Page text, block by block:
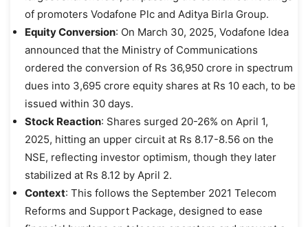
of promoters Vodafone Plc and Aditya Birla Group.
Equity Conversion: On March 30, 2025, Vodafone Idea
announced that the Ministry of Communications
ordered the conversion of Rs 36,950 crore in spectrum
dues into 3,695 crore equity shares at Rs 10 each, to be
issued within 30 days.
Stock Reaction: Shares surged 20-26% on April 1,
2025, hitting an upper circuit at Rs 8.17-8.56 on the
NSE, reflecting investor optimism, though they later
stabilized at Rs 8.12 by April 2.
Context: This follows the September 2021 Telecom
Reforms and Support Package, designed to ease